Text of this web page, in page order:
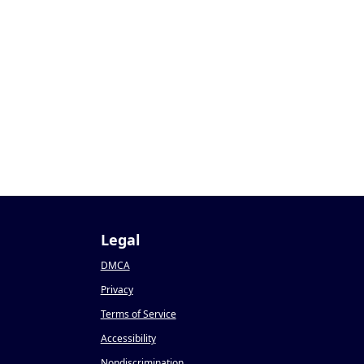
Legal
DMCA
Privacy
Terms of Service
Accessibility